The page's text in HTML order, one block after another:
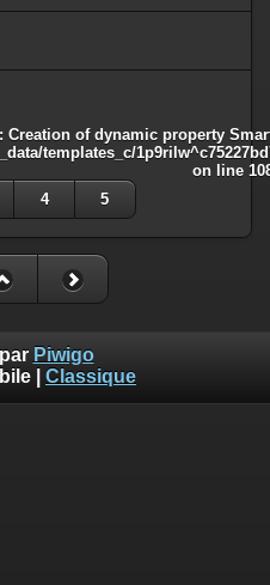
: Creation of dynamic property
templates_c/
on line
4 5
Piwigo
Classique